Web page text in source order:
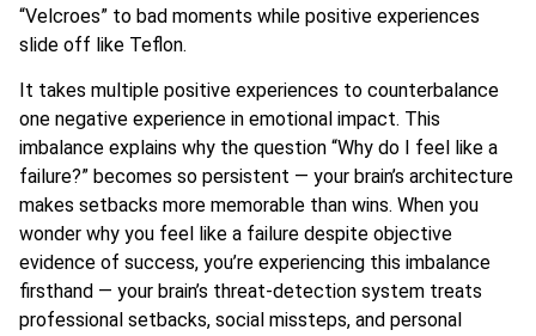
“Velcroes” to bad moments while positive experiences
slide off like Teflon.
It takes multiple positive experiences to counterbalance
one negative experience in emotional impact. This
imbalance explains why the question “Why do I feel like a
failure?” becomes so persistent — your brain’s architecture
makes setbacks more memorable than wins. When you
wonder why you feel like a failure despite objective
evidence of success, you’re experiencing this imbalance
firsthand — your brain’s threat-detection system treats
professional setbacks, social missteps, and personal